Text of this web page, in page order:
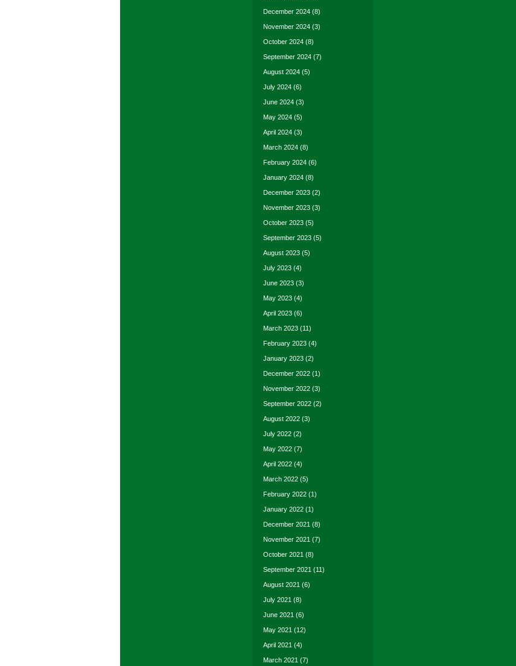
December 2024 (8)
November 2024 (3)
October 2024 (8)
September 2024 (7)
August 2024 (5)
July 2024 (6)
June 2024 (3)
May 2024 (5)
April 2024 (3)
March 2024 (8)
February 2024 (6)
January 2024 (8)
December 2023 (2)
November 2023 (3)
October 2023 (5)
September 2023 (5)
August 2023 (5)
July 2023 (4)
June 2023 (3)
May 2023 (4)
April 2023 (6)
March 2023 (11)
February 2023 (4)
January 2023 (2)
December 2022 (1)
November 2022 (3)
September 2022 (2)
August 2022 (3)
July 2022 (2)
May 2022 (7)
April 2022 (4)
March 2022 (5)
February 2022 (1)
January 2022 (1)
December 2021 (8)
November 2021 (7)
October 2021 (8)
September 2021 (11)
August 2021 (6)
July 2021 (8)
June 2021 (6)
May 2021 (12)
April 2021 (4)
March 2021 (7)